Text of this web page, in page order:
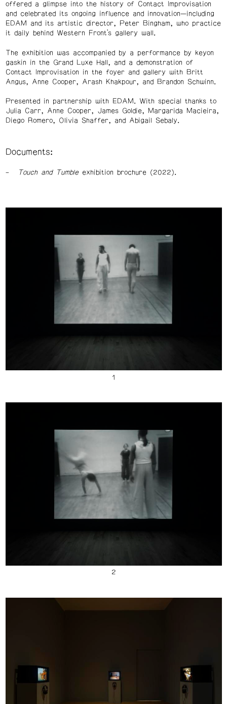
offered a glimpse into the history of Contact Improvisation
and celebrated its ongoing influence and innovation—including
EDAM and its artistic director, Peter Bingham, who practice
it daily behind Western Front’s gallery wall.
The exhibition was accompanied by a performance by keyon
gaskin in the Grand Luxe Hall, and a demonstration of
Contact Improvisation in the foyer and gallery with Britt
Angus, Anne Cooper, Arash Khakpour, and Brandon Schwinn.
Presented in partnership with EDAM. With special thanks to
Julia Carr, Anne Cooper, James Goldie, Margarida Macieira,
Diego Romero, Olivia Shaffer, and Abigail Sebaly.
Documents:
Touch and Tumbleexhibition brochure (2022).